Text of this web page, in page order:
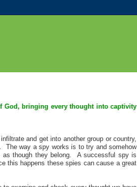
God, bringing every thought into captivity
and get into another group or country,
The way a spy works is to try and somehow
as though they belong. A successful spy is
this happens these spies can cause a great